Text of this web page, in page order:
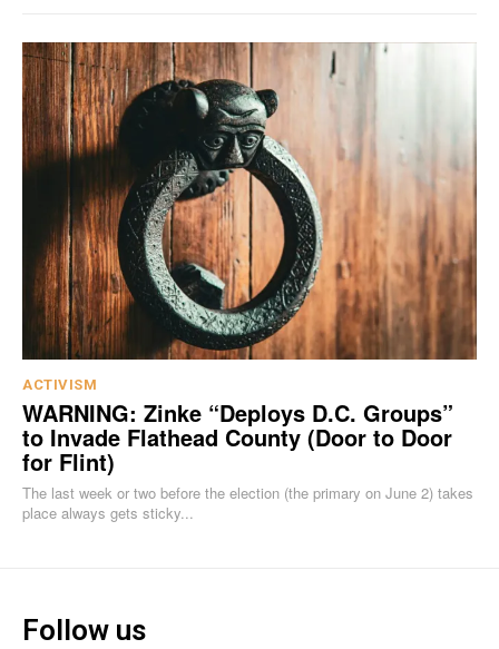
ACTIVISM
WARNING: Zinke “Deploys D.C. Groups”
to Invade Flathead County (Door to Door
for Flint)
The last week or two before the election (the primary on June 2) takes
place always gets sticky...
Follow us